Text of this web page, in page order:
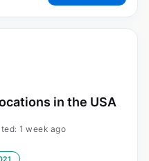
in the USA
1 week ago